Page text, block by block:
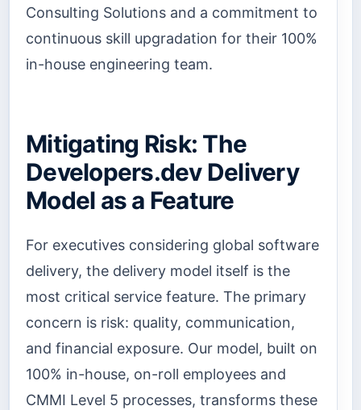
Consulting Solutions and a commitment to
continuous skill upgradation for their 100%
in-house engineering team.
Mitigating Risk: The
Developers.dev Delivery
Model as a Feature
For executives considering global software
delivery, the delivery model itself is the
most critical service feature. The primary
concern is risk: quality, communication,
and financial exposure. Our model, built on
100% in-house, on-roll employees and
CMMI Level 5 processes, transforms these